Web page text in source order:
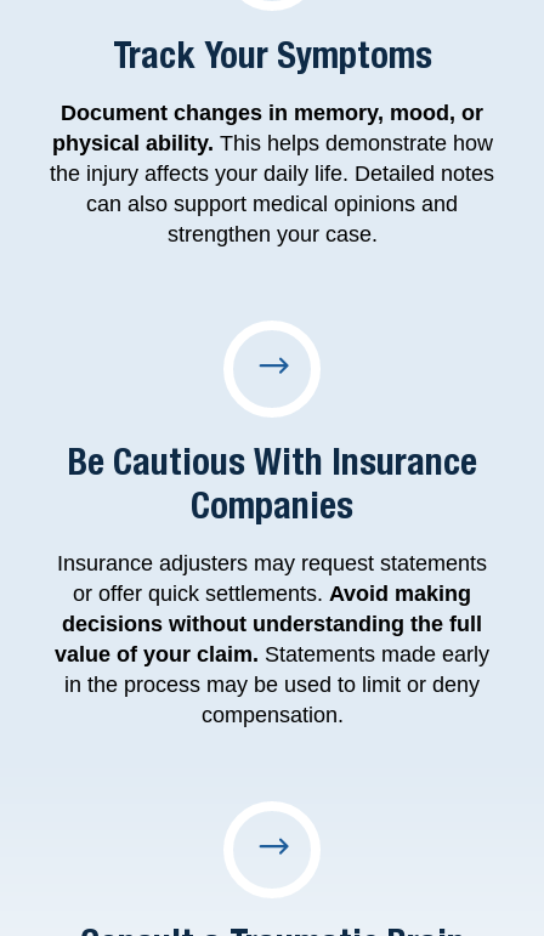
Track Your Symptoms
Document changes in memory, mood, or
physical ability. This helps demonstrate how
the injury affects your daily life. Detailed notes
can also support medical opinions and
strengthen your case.
Be Cautious With Insurance
Companies
Insurance adjusters may request statements
or offer quick settlements. Avoid making
decisions without understanding the full
value of your claim. Statements made early
in the process may be used to limit or deny
compensation.